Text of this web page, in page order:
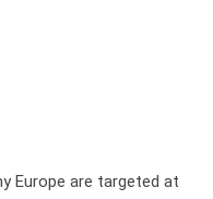
Europe are targeted at